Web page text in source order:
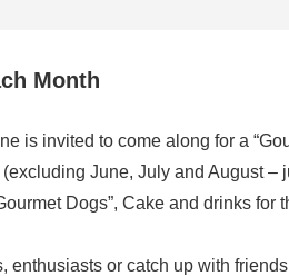
Month
is invited to come along for a
June, July and August –
Dogs”, Cake and drinks for
enthusiasts or catch up with